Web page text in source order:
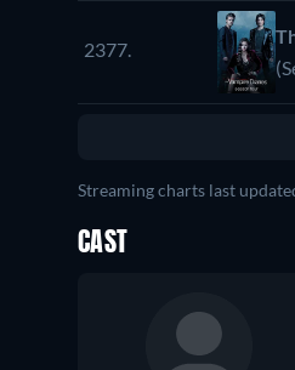
2377.
Streaming charts last
CAST